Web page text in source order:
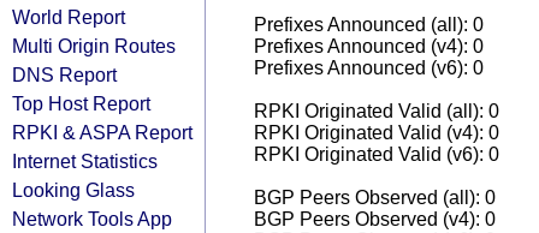
World Report
Multi Origin Routes
DNS Report
Top Host Report
RPKI & ASPA Report
Internet Statistics
Looking Glass
Network Tools App
Prefixes Announced (all): 0
Prefixes Announced (v4): 0
Prefixes Announced (v6): 0
RPKI Originated Valid (all): 0
RPKI Originated Valid (v4): 0
RPKI Originated Valid (v6): 0
BGP Peers Observed (all): 0
BGP Peers Observed (v4): 0